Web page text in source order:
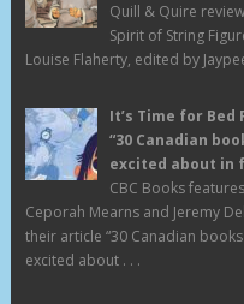
Quill & Quire
Spirit of String
Louise Flaherty, edited by
It’s Time for Bed
“30 Canadian
excited about in
CBC Books
Ceporah Mearns and Jeremy
their article “30 Canadian
excited about . . .